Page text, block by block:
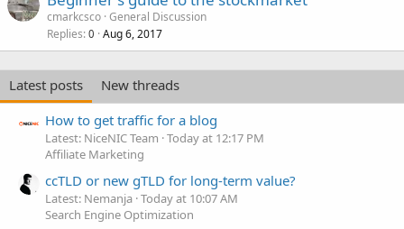
cmarkcsco General Discussion
Replies 0 Aug 6, 2017
Latest posts
New threads
How to get traffic for a blog
Latest: NiceNIC Team Today at 12:17 PM
Affiliate Marketing
ccTLD or new gTLD for long-term value?
Latest: Nemanja Today at 10:07 AM
Search Engine Optimization